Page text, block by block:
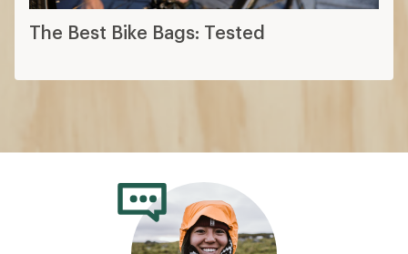
The Best Bike Bags: Tested